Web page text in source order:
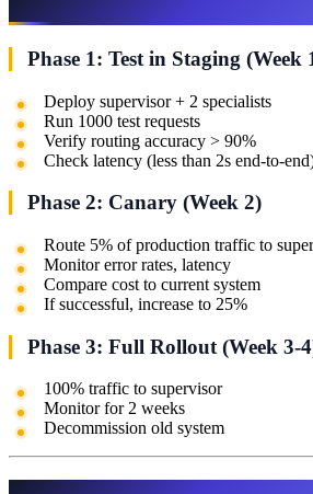
Phase 1: Test in Staging (Week
Deploy supervisor + 2 specialists
Run 1000 test requests
Verify routing accuracy > 90%
Check latency (less than 2s end-to-
Phase 2: Canary (Week 2)
Route 5% of production traffic to
Monitor error rates, latency
Compare cost to current system
If successful, increase to 25%
Phase 3: Full Rollout (Week 3-
100% traffic to supervisor
Monitor for 2 weeks
Decommission old system